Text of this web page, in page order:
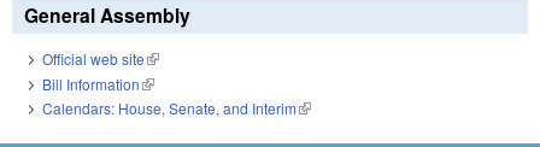
General Assembly
Official web site(link is external)
Bill Information(link is external)
Calendars: House, Senate, and Interim(link is external)